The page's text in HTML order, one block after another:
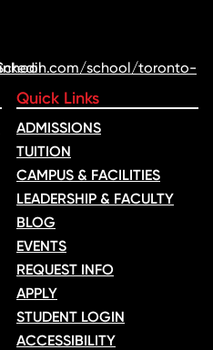
Quick Links
ADMISSIONS
TUITION
CAMPUS & FACILITIES
LEADERSHIP & FACULTY
BLOG
EVENTS
REQUEST INFO
APPLY
STUDENT LOGIN
ACCESSIBILITY